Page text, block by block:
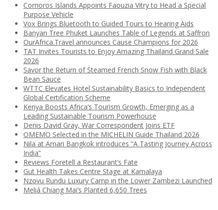
Comoros Islands Appoints Faouzia Vitry to Head a Special
Purpose Vehicle
Vox Brings Bluetooth to Guided Tours to Hearing Aids
Banyan Tree Phuket Launches Table of Legends at Saffron
OurAfrica.Travel announces Cause Champions for 2026
TAT Invites Tourists to Enjoy Amazing Thailand Grand Sale
2026
Savor the Return of Steamed French Snow Fish with Black
Bean Sauce
WTTC Elevates Hotel Sustainability Basics to Independent
Global Certification Scheme
Kenya Boosts Africa’s Tourism Growth, Emerging as a
Leading Sustainable Tourism Powerhouse
Denis David Gray, War Correspondent Joins ETF
OMEMO Selected in the MICHELIN Guide Thailand 2026
Nila at Amari Bangkok introduces “A Tasting Journey Across
India”
Reviews Foretell a Restaurant’s Fate
Gut Health Takes Centre Stage at Kamalaya
Nzovu Rundu Luxury Camp in the Lower Zambezi Launched
Meliá Chiang Mai’s Planted 6,650 Trees